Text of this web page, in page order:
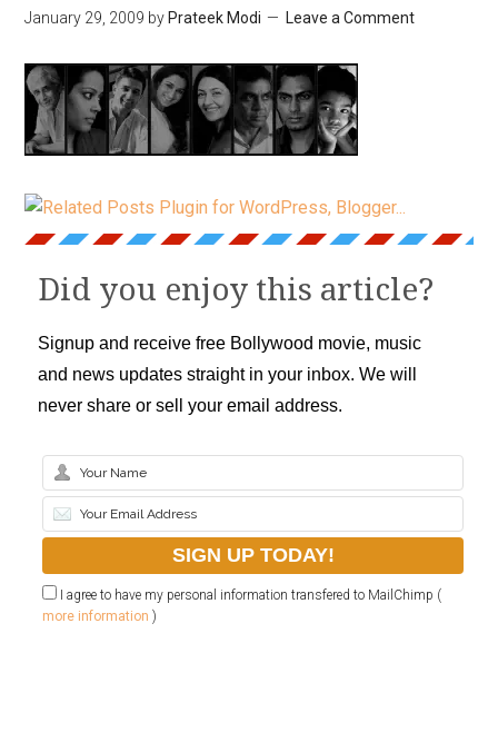
January 29, 2009 by Prateek Modi Leave a Comment
Did you enjoy this article?
Signup and receive free Bollywood movie, music
and news updates straight in your inbox. We will
never share or sell your email address.
I agree to have my personal information transfered to MailChimp (
more information )